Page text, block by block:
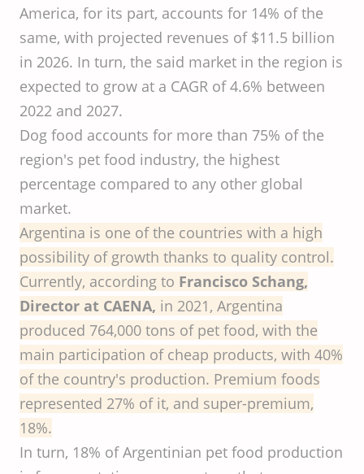
America, for its part, accounts for 14% of the
same, with projected revenues of $11.5 billion
in 2026. In turn, the said market in the region is
expected to grow at a CAGR of 4.6% between
2022 and 2027.
Dog food accounts for more than 75% of the
region's pet food industry, the highest
percentage compared to any other global
market.
Argentina is one of the countries with a high
possibility of growth thanks to quality control.
Currently, according to Francisco Schang,
Director at CAENA, in 2021, Argentina
produced 764,000 tons of pet food, with the
main participation of cheap products, with 40%
of the country's production. Premium foods
represented 27% of it, and super-premium,
18%.
In turn, 18% of Argentinian pet food production